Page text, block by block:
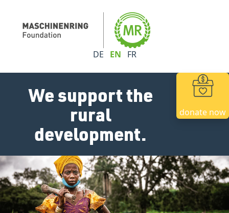
DE EN FR
donate now
We support the
rural
development.